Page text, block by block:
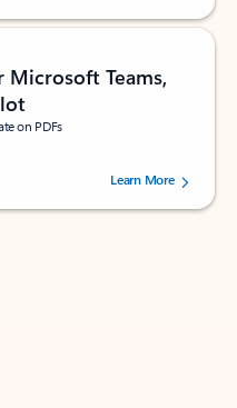
Teams,
on PDFs
stars, by 73125 users.Learn More